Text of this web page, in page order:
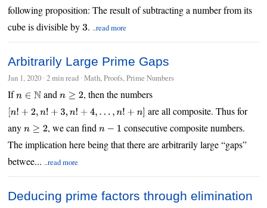
following proposition: The result of subtracting a number from its
cube is divisible by3. ..read more
Arbitrarily Large Prime Gaps
Jan 1, 2020 ∙2 min read ∙ Math, Proofs, Prime Numbers
Ifn∈N and n≥2
, then the numbers
[n! +2 ,n!+3 ,n! +4,…,n!+n ]
are all composite. Thus for
anyn≥2 , we can findn−1
consecutive composite numbers.
The implication here being that there are arbitrarily large “gaps”
betwee... ..read more
Deducing prime factors through elimination